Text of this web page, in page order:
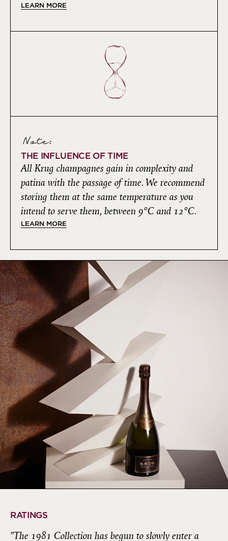
LEARN MORE
Note:
THE INFLUENCE OF TIME
All Krug champagnes gain in complexity and
patina with the passage of time. We recommend
storing them at the same temperature as you
intend to serve them, between 9°C and 12°C.
LEARN MORE
RATINGS
"The 1981 Collection has begun to slowly enter a